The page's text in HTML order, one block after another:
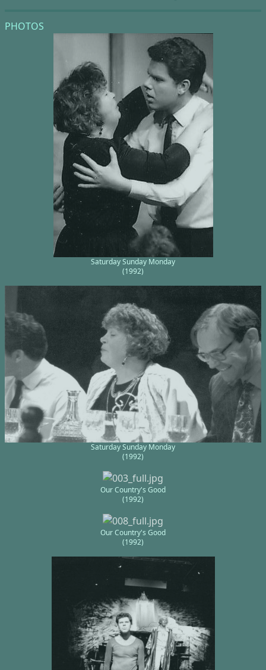
PHOTOS
Saturday Sunday Monday
(1992)
Saturday Sunday Monday
(1992)
Our Country's Good
(1992)
Our Country's Good
(1992)